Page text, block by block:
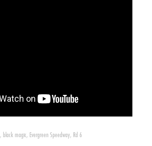
, black magic, Evergreen Speedway, Rd 6